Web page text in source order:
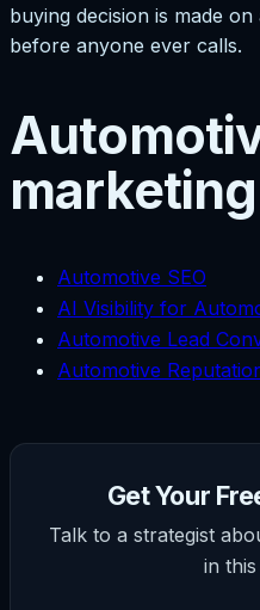
buying decision is made
before anyone ever calls.
Automotive SEO
AI Visibility for
Automotive Lead
Automotive
Get Your
Talk to a strategist
in